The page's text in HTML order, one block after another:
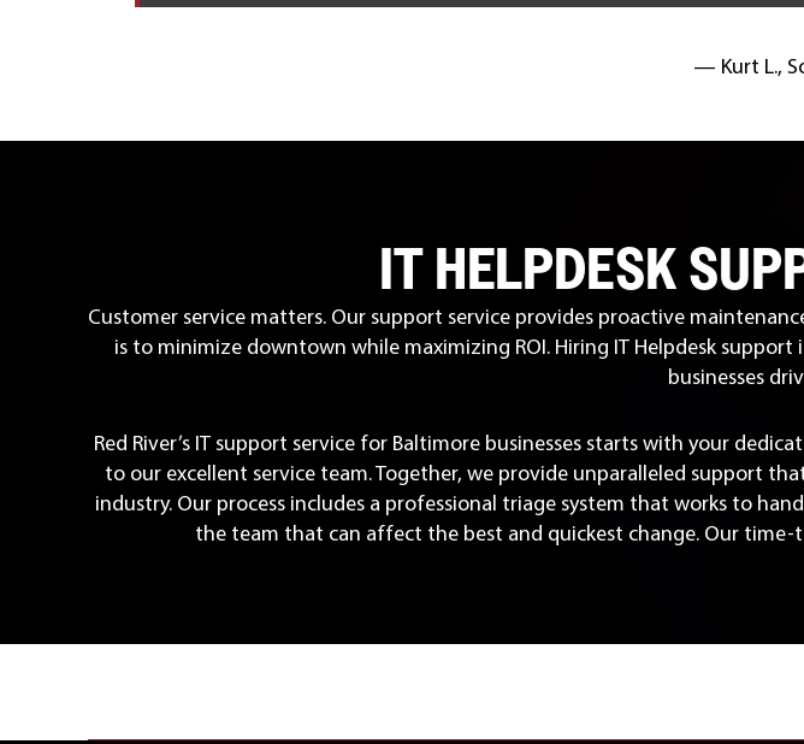
— Kurt L.,
IT HELPDESK
Customer service matters. Our support service provides proactive
is to minimize downtown while maximizing ROI. Hiring IT Helpdesk
businesses
Red River’s IT support service for Baltimore businesses starts with your
to our excellent service team. Together, we provide unparalleled support
industry. Our process includes a professional triage system that works to
the team that can affect the best and quickest change. Our